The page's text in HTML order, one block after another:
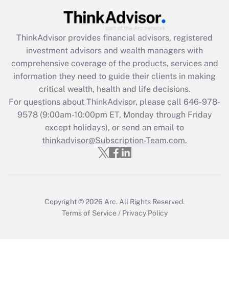
What is the CARES Act employee
retention tax credit that was available
during 2020 and 2021?
Get Answer
Recently Updated Q&As
Who must file a return?
Get Answer
ThinkAdvisor provides financial advisors, registered
investment advisors and wealth managers with
comprehensive coverage of the products, services and
information they need to guide their clients in making
critical wealth, health and life decisions.
For questions about ThinkAdvisor, please call 646-978-
9578(9:00am-10:00pm ET, Monday through Friday
except holidays), or send an email to
thinkadvisor@Subscription-Team.com.
Copyright © 2026 Arc. All Rights Reserved.
Terms of Service / Privacy Policy